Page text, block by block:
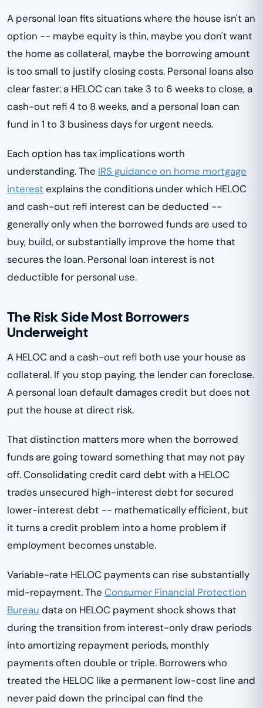
A personal loan fits situations where the house isn't an
option -- maybe equity is thin, maybe you don't want
the home as collateral, maybe the borrowing amount
is too small to justify closing costs. Personal loans also
clear faster: a HELOC can take 3 to 6 weeks to close, a
cash-out refi 4 to 8 weeks, and a personal loan can
fund in 1 to 3 business days for urgent needs.
Each option has tax implications worth
understanding. The IRS guidance on home mortgage
interest explains the conditions under which HELOC
and cash-out refi interest can be deducted --
generally only when the borrowed funds are used to
buy, build, or substantially improve the home that
secures the loan. Personal loan interest is not
deductible for personal use.
The Risk Side Most Borrowers
Underweight
A HELOC and a cash-out refi both use your house as
collateral. If you stop paying, the lender can foreclose.
A personal loan default damages credit but does not
put the house at direct risk.
That distinction matters more when the borrowed
funds are going toward something that may not pay
off. Consolidating credit card debt with a HELOC
trades unsecured high-interest debt for secured
lower-interest debt -- mathematically efficient, but
it turns a credit problem into a home problem if
employment becomes unstable.
Variable-rate HELOC payments can rise substantially
mid-repayment. The Consumer Financial Protection
Bureau data on HELOC payment shock shows that
during the transition from interest-only draw periods
into amortizing repayment periods, monthly
payments often double or triple. Borrowers who
treated the HELOC like a permanent low-cost line and
never paid down the principal can find the